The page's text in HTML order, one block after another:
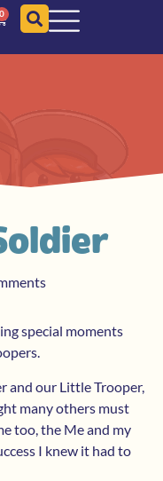
0
special moments
and our Little Trooper,
many others must
too, the Me and my
I knew it had to